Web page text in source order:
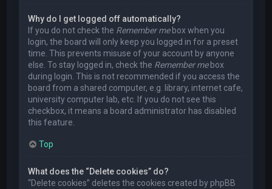
Why do I get logged off automatically?
If you do not check the Remember mebox when you
login, the board will only keep you logged in for a preset
time. This prevents misuse of your account by anyone
else. To stay logged in, check the Remember mebox
during login. This is not recommended if you access the
board from a shared computer, e.g. library, internet cafe,
university computer lab, etc. If you do not see this
checkbox, it means a board administrator has disabled
this feature.
Top
What does the “Delete cookies” do?
“Delete cookies” deletes the cookies created by phpBB